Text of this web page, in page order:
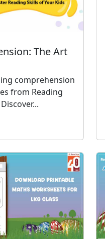
The Art
comprehension
from Reading